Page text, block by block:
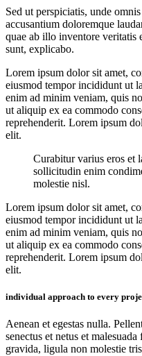
Sed ut perspiciatis, unde
accusantium doloremque
quae ab illo inventore veritatis
sunt, explicabo.
Lorem ipsum dolor sit amet,
eiusmod tempor incididunt ut
enim ad minim veniam, quis
ut aliquip ex ea commodo
reprehenderit. Lorem ipsum
elit.
Curabitur varius eros et
sollicitudin enim
molestie nisl.
Lorem ipsum dolor sit amet,
eiusmod tempor incididunt ut
enim ad minim veniam, quis
ut aliquip ex ea commodo
reprehenderit. Lorem ipsum
elit.
individual approach to every
Aenean et egestas nulla.
senectus et netus et
gravida, ligula non molestie